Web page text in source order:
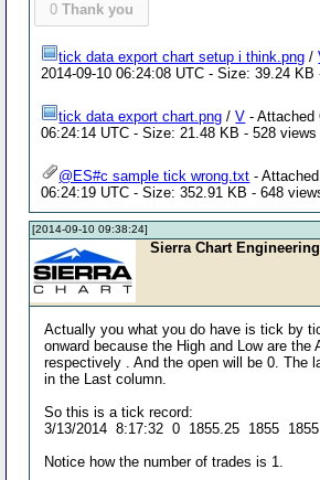
0 Thank you
tick data export chart setup i think.png /
2014-09-10 06:24:08 UTC - Size: 39.24 KB
tick data export chart.png /V - Attached
06:24:14 UTC - Size: 21.48 KB - 528 views
@ES#c sample tick wrong.txt -
06:24:19 UTC - Size: 352.91 KB - 648
[2014-09-10 09:38:24]
Sierra Chart Engineering
Actually you what you do have is tick by
onward because the High and Low are the
respectively . And the open will be 0. The
in the Last column.
So this is a tick record:
3/13/2014 8:17:32 0 1855.25 1855
Notice how the number of trades is 1.